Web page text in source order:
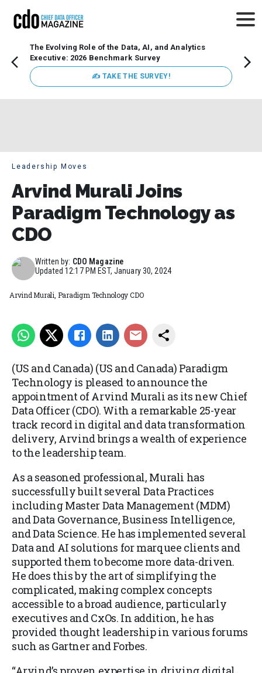
The Evolving Role of the Data, AI, and Analytics
Executive: 2026 Benchmark Survey
✍ TAKE THE SURVEY!
Leadership Moves
Arvind Murali Joins
Paradigm Technology as
CDO
Written by: CDO Magazine
Updated12:17 PM EST, January 30, 2024
Arvind Murali, Paradigm Technology CDO
(US and Canada) (US and Canada) Paradigm
Technology is pleased to announce the
appointment of Arvind Murali as its new Chief
Data Officer (CDO). With a remarkable 25-year
track record in digital and data transformation
delivery, Arvind brings a wealth of experience
to the leadership team.
As a seasoned professional, Murali has
successfully built several Data Practices
including Master Data Management (MDM)
and Data Governance, Business Intelligence,
and Data Science. He has implemented several
Data and AI solutions for marquee clients and
supported them to become more data-driven.
He does this by the art of simplifying the
complicated, making complex concepts
accessible to a broad audience, particularly
executives and CxOs. In addition, he has
provided thought leadership in various forums
such as Gartner and Forbes.